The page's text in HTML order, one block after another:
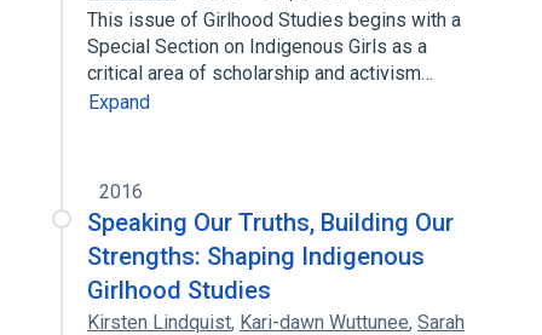
This issue of Girlhood Studies begins with a
Special Section on Indigenous Girls as a
critical area of scholarship and activism…
Expand
2016
Speaking Our Truths, Building Our
Strengths: Shaping Indigenous
Girlhood Studies
Kirsten Lindquist, Kari-dawn Wuttunee, Sarah